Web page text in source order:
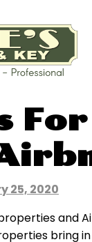
25, 2020
and
bring